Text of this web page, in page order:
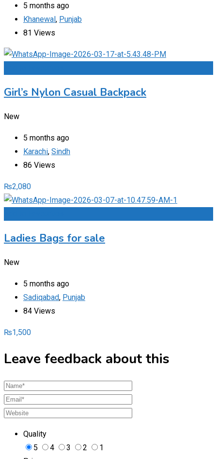
5 months ago
Khanewal, Punjab
81 Views
Girl’s Nylon Casual Backpack
New
5 months ago
Karachi, Sindh
86 Views
₨2,080
Ladies Bags for sale
New
5 months ago
Sadiqabad, Punjab
84 Views
₨1,500
Leave feedback about this
Quality
5
4 3 2
1